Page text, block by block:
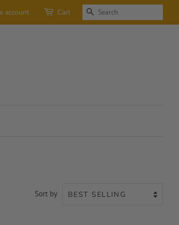
account Cart SEARCH
Sort by